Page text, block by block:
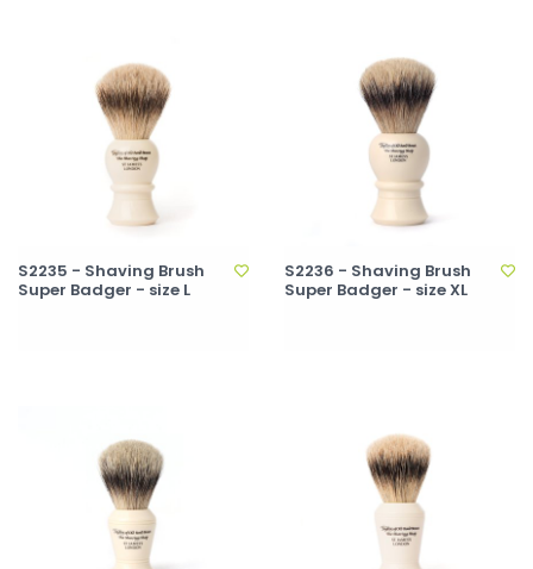
S2235 - Shaving Brush
Super Badger - size L
S2236 - Shaving Brush
Super Badger - size XL